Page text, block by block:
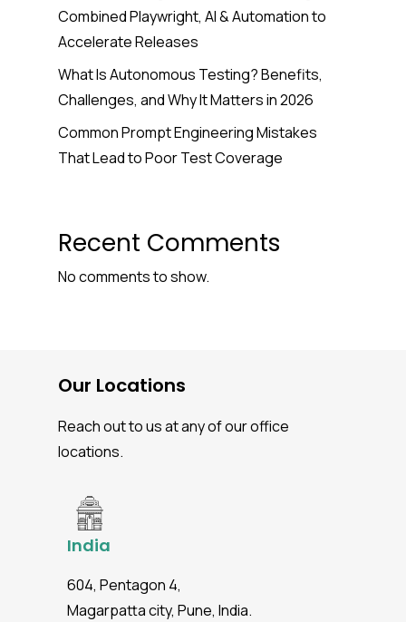
Combined Playwright, AI & Automation to
Accelerate Releases
What Is Autonomous Testing? Benefits,
Challenges, and Why It Matters in 2026
Common Prompt Engineering Mistakes
That Lead to Poor Test Coverage
Recent Comments
No comments to show.
Our Locations
Reach out to us at any of our office
locations.
India
604, Pentagon 4,
Magarpatta city, Pune, India.